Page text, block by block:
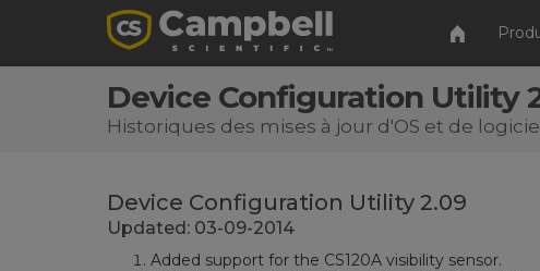
Device Configuration Utility
Historiques des mises à jour d'OS et de
Device Configuration Utility 2.09
Updated: 03-09-2014
Added support for the CS120A visibility sensor.